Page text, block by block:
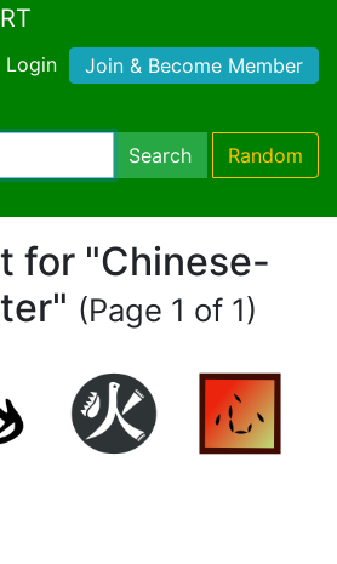
Login Join & Become Member
Search Random
for "Chinese-
(Page 1 of 1)